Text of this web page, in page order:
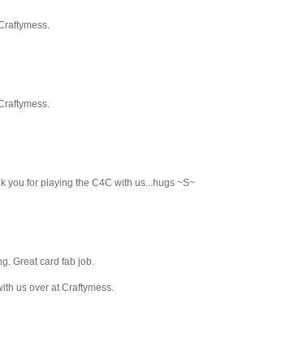
you for playing the C4C with us...hugs ~S~
Great card fab job.
us over at Craftymess.